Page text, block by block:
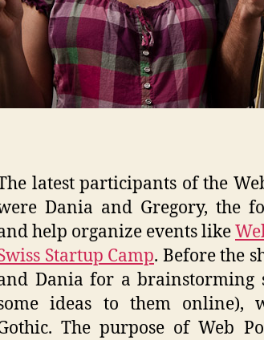
latest participants of the
Dania and Gregory, the
help organize events like
Startup Camp. Before the
Dania for a brainstorming
ideas to them online),
The purpose of Web